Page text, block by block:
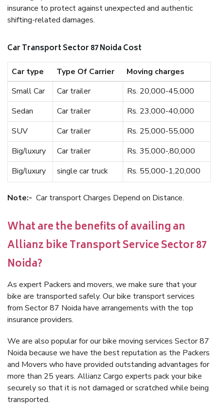
insurance to protect against unexpected and authentic
shifting-related damages.
Car Transport Sector 87 Noida Cost
Car type Type Of Carrier
Moving charges
Small Car
Car trailer
Rs. 20,000-45,000
Sedan
Car trailer
Rs. 23,000-40,000
SUV
Car trailer
Rs. 25,000-55,000
Big/luxury
Car trailer
Rs. 35,000-,80,000
Big/luxury
single car truck Rs. 55,000-1,20,000
Note:- Car transport Charges Depend on Distance.
What are the benefits of availing an
Allianz bike Transport Service Sector 87
Noida?
As expert Packers and movers, we make sure that your
bike are transported safely. Our bike transport services
from Sector 87 Noida have arrangements with the top
insurance providers.
We are also popular for our bike moving services Sector 87
Noida because we have the best reputation as the Packers
and Movers who have provided outstanding advantages for
more than 25 years. Allianz Cargo experts pack your bike
securely so that it is not damaged or scratched while being
transported.